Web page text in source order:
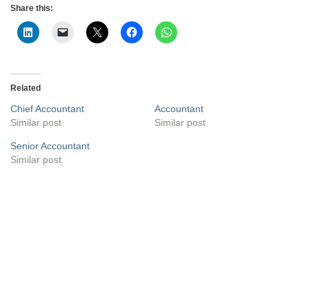
Share this:
Related
Chief Accountant
Similar post
Accountant
Similar post
Senior Accountant
Similar post